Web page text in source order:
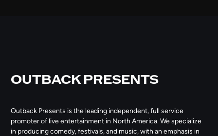
OUTBACK PRESENTS
Outback Presents is the leading independent, full service
promoter of live entertainment in North America. We specialize
in producing comedy, festivals, and music, with an emphasis in